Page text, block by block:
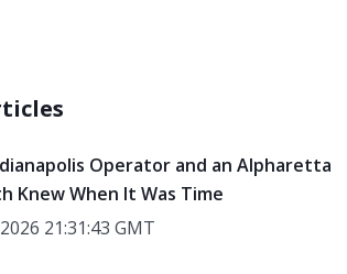
Operator and an Alpharetta
Knew When It Was Time
21:31:43 GMT